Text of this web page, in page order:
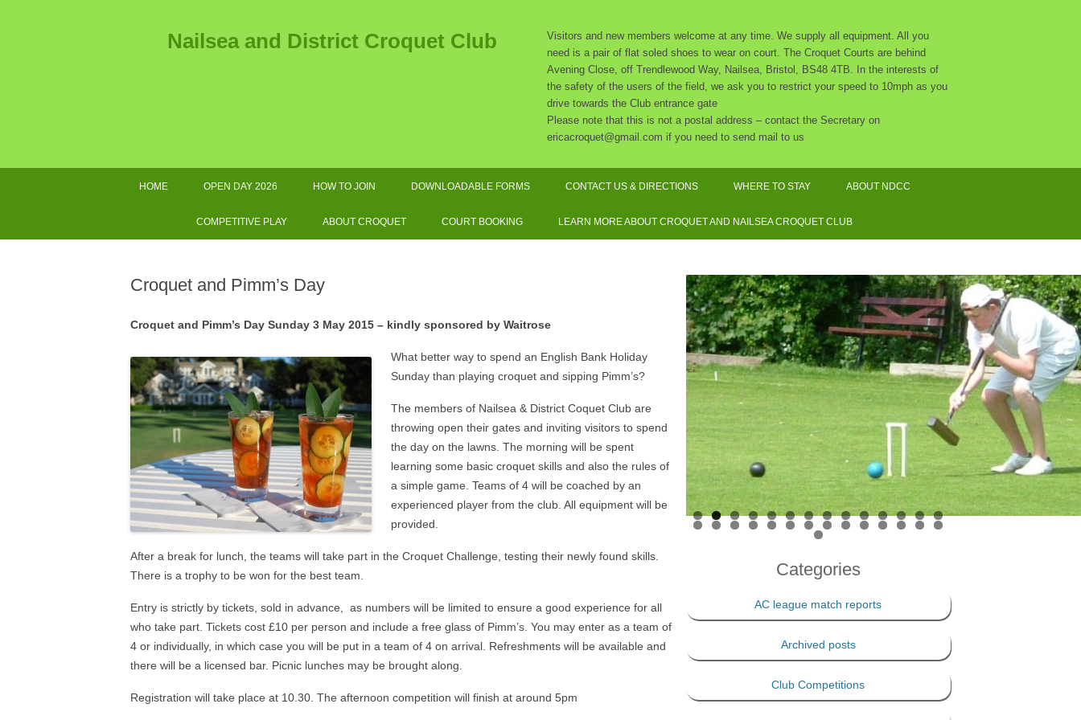
Nailsea and District Croquet Club
Visitors and new members welcome at any time. We supply all equipment. All you
need is a pair of flat soled shoes to wear on court. The Croquet Courts are behind
Avening Close, off Trendlewood Way, Nailsea, Bristol, BS48 4TB. In the interests of
the safety of the users of the field, we ask you to restrict your speed to 10mph as you
drive towards the Club entrance gate
Please note that this is not a postal address – contact the Secretary on
ericacroquet@gmail.com if you need to send mail to us
HOME OPEN DAY 2026 HOW TO JOIN
2026 SUBSCRIPTION RATES
DOWNLOADABLE FORMS CONTACT US & DIRECTIONS WHERE TO STAY ABOUT NDCC
THE COMMITTEE AND OTHER
ORGANISERS
SAFEGUARDING POLICY
PRIVACY POLICY
THE 100 CLUB
COMPETITIVE PLAY
2024 NAILSEA CLUB
COMPETITION WINNERS
2026 SWF LEAGUE FIXTURES
SWF AC LEAGUE RESULTS
SWF GC LEAGUE RESULTS
ABOUT CROQUET
HANDICAP SYSTEM –
HANDICAP SYSTEM – GOLF
CROQUET
COURT BOOKING LEARN MORE ABOUT CROQUET AND NAILSEA CROQUET CLUB
Croquet and Pimm’s Day
Croquet and Pimm’s Day Sunday 3 May 2015 – kindly sponsored by Waitrose
What better way to spend an English Bank Holiday
Sunday than playing croquet and sipping Pimm’s?
The members of Nailsea & District Coquet Club are
throwing open their gates and inviting visitors to spend
the day on the lawns. The morning will be spent
learning some basic croquet skills and also the rules of
a simple game. Teams of 4 will be coached by an
experienced player from the club. All equipment will be
provided.
After a break for lunch, the teams will take part in the Croquet Challenge, testing their newly found skills.
There is a trophy to be won for the best team.
Entry is strictly by tickets, sold in advance, as numbers will be limited to ensure a good experience for all
who take part. Tickets cost £10 per person and include a free glass of Pimm’s. You may enter as a team of
4 or individually, in which case you will be put in a team of 4 on arrival. Refreshments will be available and
there will be a licensed bar. Picnic lunches may be brought along.
Registration will take place at 10.30. The afternoon competition will finish at around 5pm
Categories
AC league match reports
Archived posts
Club Competitions